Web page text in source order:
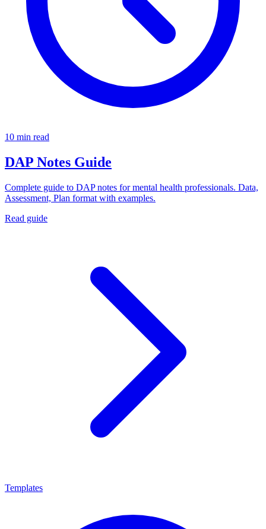
10 min read
DAP Notes Guide
Complete guide to DAP notes for mental health professionals. Data,
Assessment, Plan format with examples.
Read guide
Templates